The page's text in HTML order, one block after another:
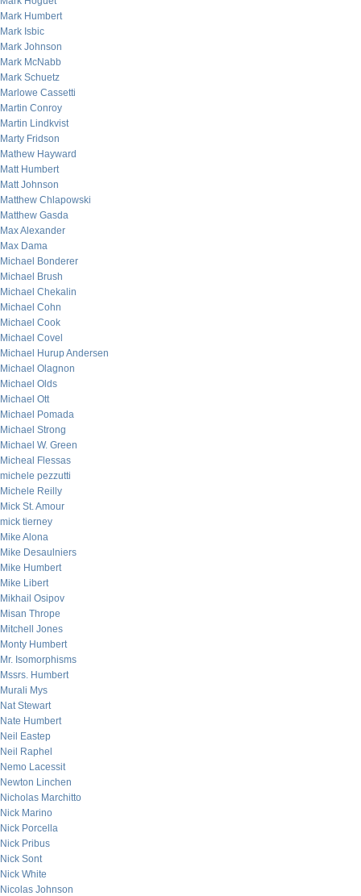
Mark Humbert
Mark Isbic
Mark Johnson
Mark McNabb
Mark Schuetz
Marlowe Cassetti
Martin Conroy
Martin Lindkvist
Marty Fridson
Mathew Hayward
Matt Humbert
Matt Johnson
Matthew Chlapowski
Matthew Gasda
Max Alexander
Max Dama
Michael Bonderer
Michael Brush
Michael Chekalin
Michael Cohn
Michael Cook
Michael Covel
Michael Hurup Andersen
Michael Olagnon
Michael Olds
Michael Ott
Michael Pomada
Michael Strong
Michael W. Green
Micheal Flessas
michele pezzutti
Michele Reilly
Mick St. Amour
mick tierney
Mike Alona
Mike Desaulniers
Mike Humbert
Mike Libert
Mikhail Osipov
Misan Thrope
Mitchell Jones
Monty Humbert
Mr. Isomorphisms
Mssrs. Humbert
Murali Mys
Nat Stewart
Nate Humbert
Neil Eastep
Neil Raphel
Nemo Lacessit
Newton Linchen
Nicholas Marchitto
Nick Marino
Nick Porcella
Nick Pribus
Nick Sont
Nick White
Nicolas Johnson